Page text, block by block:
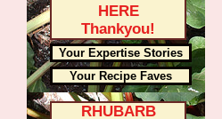
HERE
Thankyou!
Your Expertise Stories
Your Recipe Faves
RHUBARB